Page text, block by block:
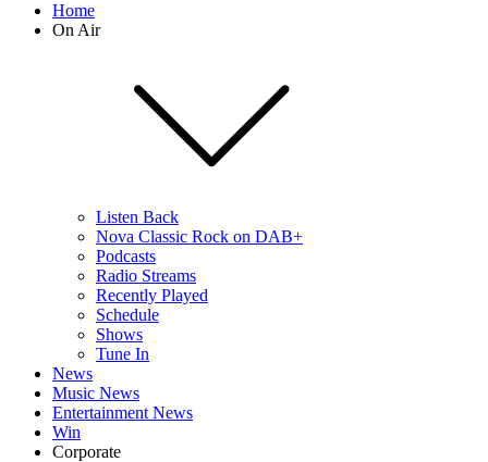
Home
On Air
Listen Back
Nova Classic Rock on DAB+
Podcasts
Radio Streams
Recently Played
Schedule
Shows
Tune In
News
Music News
Entertainment News
Win
Corporate